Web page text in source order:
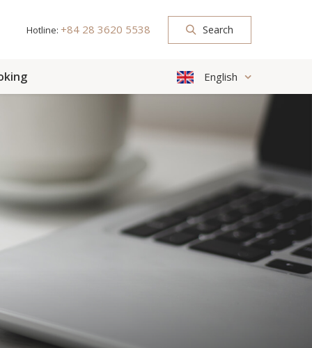
Hotline: +84 28 3620 5538 Search
English